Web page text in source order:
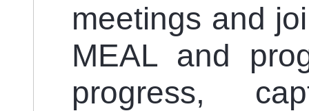
meetings and
MEAL and
progress,